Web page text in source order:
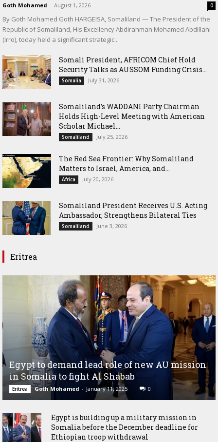
Goth Mohamed - August 1, 2026 0
By Goth Mohamed Goth HARGEISA, Somaliland — The President of the
Republic of Somaliland, His Excellency Abdirahman Mohamed Abdillahi
(Irro), today held a significant strategic...
Somali President, AFRICOM Chief Hold
Security Talks as AUSSOM Funding Crisis...
Somalia July 31, 2026
Somaliland’s WADDANI Party Chairman
Holds High-Level Meeting with American
Scholar Michael...
Somaliland July 25, 2026
The Red Sea Frontier: Why Somaliland
Matters to Israel, America, and...
Africa July 20, 2026
Somaliland President Receives U.S. Acting
Ambassador, Strengthens Bilateral Ties
Somaliland June 3, 2026
Eritrea
Egypt to demand lead role of new AU mission
in Somalia to fight Al Shabab
Eritrea Goth Mohamed - January 11, 2025 0
Egypt is building up a military mission in
Somalia before the December deadline for
Ethiopian troop withdrawal